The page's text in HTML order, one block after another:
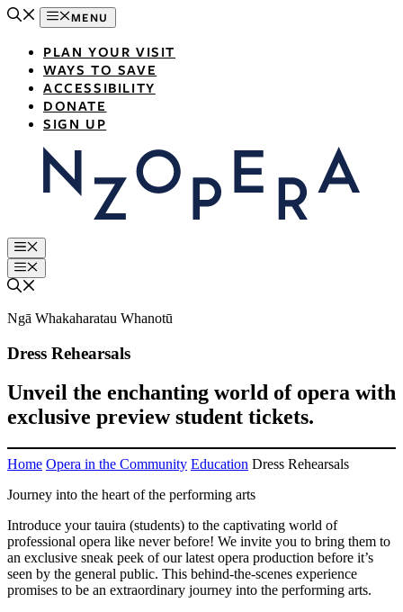
Skip
content
MENU
PLAN YOUR VISIT
WAYS TO SAVE
ACCESSIBILITY
DONATE
SIGN UP
Menu
Menu
Ngā Whakaharatau Whanotū
Dress Rehearsals
Unveil the enchanting world of opera with
exclusive preview student tickets.
Home Opera in the Community Education Dress Rehearsals
Journey into the heart of the performing arts
Introduce your tauira (students) to the captivating world of
professional opera like never before! We invite you to bring them to
an exclusive sneak peek of our latest opera production before it’s
seen by the general public. This behind-the-scenes experience
promises to be an extraordinary journey into the performing arts.